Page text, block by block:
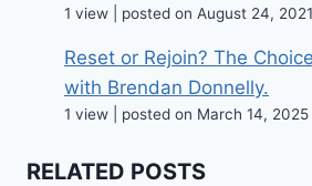
1 view posted on August 24, 2021
Reset or Rejoin? The
with Brendan Donnelly.
1 view posted on March 14, 2025
RELATED POSTS